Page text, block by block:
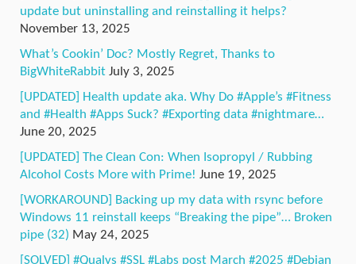
update but uninstalling and reinstalling it helps?
November 13, 2025
What’s Cookin’ Doc? Mostly Regret, Thanks to
BigWhiteRabbit July 3, 2025
[UPDATED] Health update aka. Why Do #Apple’s #Fitness
and #Health #Apps Suck? #Exporting data #nightmare…
June 20, 2025
[UPDATED] The Clean Con: When Isopropyl / Rubbing
Alcohol Costs More with Prime! June 19, 2025
[WORKAROUND] Backing up my data with rsync before
Windows 11 reinstall keeps “Breaking the pipe”… Broken
pipe (32) May 24, 2025
[SOLVED] #Qualys #SSL #Labs post March #2025 #Debian